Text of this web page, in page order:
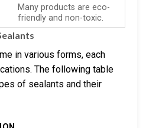
Many products are eco-
friendly and non-toxic.
in various forms, each
The following table
of sealants and their